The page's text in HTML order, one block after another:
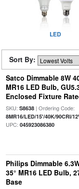
LED
Sort By:
Satco Dimmable 8W
MR16 LED Bulb,
Enclosed Fixture
SKU: S8638| Ordering Code:
8MR16/LED/15'/40K/90CRI/
UPC: 045923086380
Philips Dimmable
35° MR16 LED Bulb,
Base